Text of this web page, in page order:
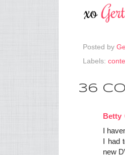
Posted by
Labels:
36
Betty
I
I had
new